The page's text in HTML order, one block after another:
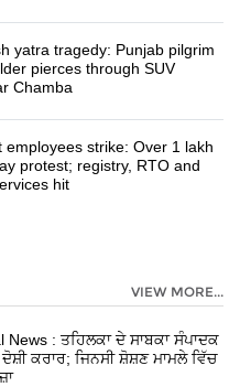
yatra tragedy: Punjab pilgrim
pierces through SUV
Chamba
employees strike: Over 1 lakh
protest; registry, RTO and
hit
VIEW MORE...
News : ਤਹਿਲਕਾ ਦੇ ਸਾਬਕਾ ਸੰਪਾਦਕ
ਕਰਾਰ; ਜਿਨਸੀ ਸ਼ੋਸ਼ਣ ਮਾਮਲੇ ਵਿੱਚ